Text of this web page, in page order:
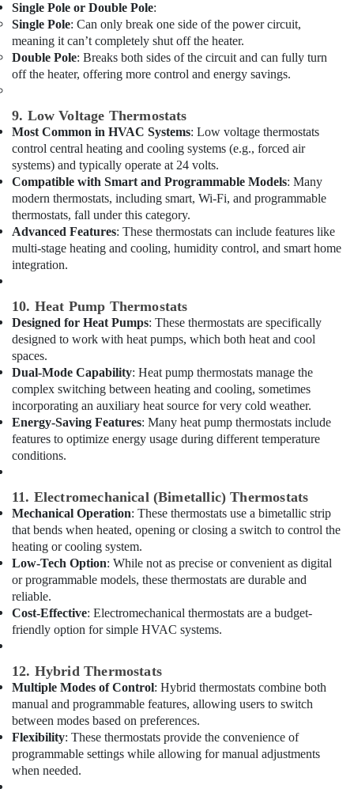
24
Hours
AC
Services
in
Electrical
Companies
Dubai
Wall
Repair
Services
in
Dubai
⁠Duct
Dealers
in
Dubai
Affordable
Woodwork
Services
in
Dubai
Building
Electrical
Services
in
Dubai
Danfoss
compressor
suppliers
in
Al
Qusais
Repairing
Services
Dubai
Affordable
House
Painting
Single Pole or Double Pole:
Single Pole: Can only break one side of the power circuit,
meaning it can’t completely shut off the heater.
Double Pole: Breaks both sides of the circuit and can fully turn
off the heater, offering more control and energy savings.
9. Low Voltage Thermostats
Most Common in HVAC Systems: Low voltage thermostats
control central heating and cooling systems (e.g., forced air
systems) and typically operate at 24 volts.
Compatible with Smart and Programmable Models: Many
modern thermostats, including smart, Wi-Fi, and programmable
thermostats, fall under this category.
Advanced Features: These thermostats can include features like
multi-stage heating and cooling, humidity control, and smart home
integration.
10. Heat Pump Thermostats
Designed for Heat Pumps: These thermostats are specifically
designed to work with heat pumps, which both heat and cool
spaces.
Dual-Mode Capability: Heat pump thermostats manage the
complex switching between heating and cooling, sometimes
incorporating an auxiliary heat source for very cold weather.
Energy-Saving Features: Many heat pump thermostats include
features to optimize energy usage during different temperature
conditions.
11. Electromechanical (Bimetallic) Thermostats
Mechanical Operation: These thermostats use a bimetallic strip
that bends when heated, opening or closing a switch to control the
heating or cooling system.
Low-Tech Option: While not as precise or convenient as digital
or programmable models, these thermostats are durable and
reliable.
Cost-Effective: Electromechanical thermostats are a budget-
friendly option for simple HVAC systems.
12. Hybrid Thermostats
Multiple Modes of Control: Hybrid thermostats combine both
manual and programmable features, allowing users to switch
between modes based on preferences.
Flexibility: These thermostats provide the convenience of
programmable settings while allowing for manual adjustments
when needed.